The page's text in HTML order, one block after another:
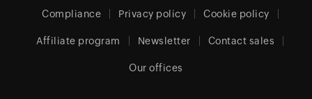
Compliance Privacy policy Cookie policy
Affiliate program Newsletter Contact sales
Our offices